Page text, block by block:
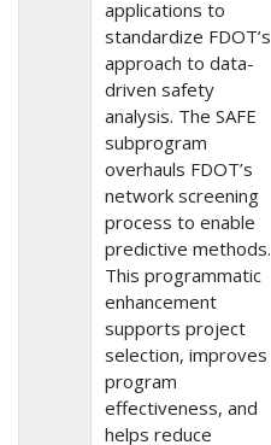
applications to
standardize FDOT’s
approach to data-
driven safety
analysis. The SAFE
subprogram
overhauls FDOT’s
network screening
process to enable
predictive methods.
This programmatic
enhancement
supports project
selection, improves
program
effectiveness, and
helps reduce